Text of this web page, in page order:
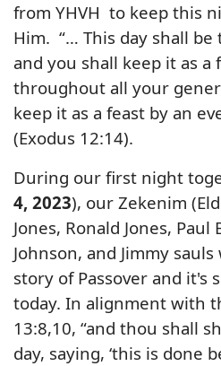
from YHVH to keep this
Him. “… This day shall be
and you shall keep it as a
throughout all your
keep it as a feast by an
(Exodus 12:14).
During our first night
4, 2023), our Zekenim
Jones, Ronald Jones,
Johnson, and Jimmy
story of Passover and it's
today. In alignment with
13:8,10, “and thou shall
day, saying, ‘this is done